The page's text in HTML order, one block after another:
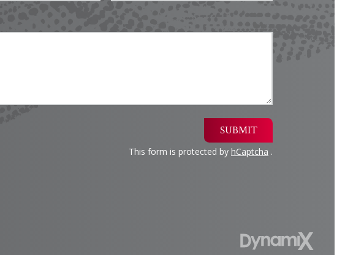
SUBMIT
This form is protected by hCaptcha .